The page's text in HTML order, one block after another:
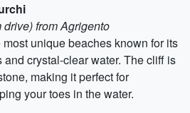
from Agrigento
unique beaches known for its
crystal-clear water. The cliff is
making it perfect for
your toes in the water.